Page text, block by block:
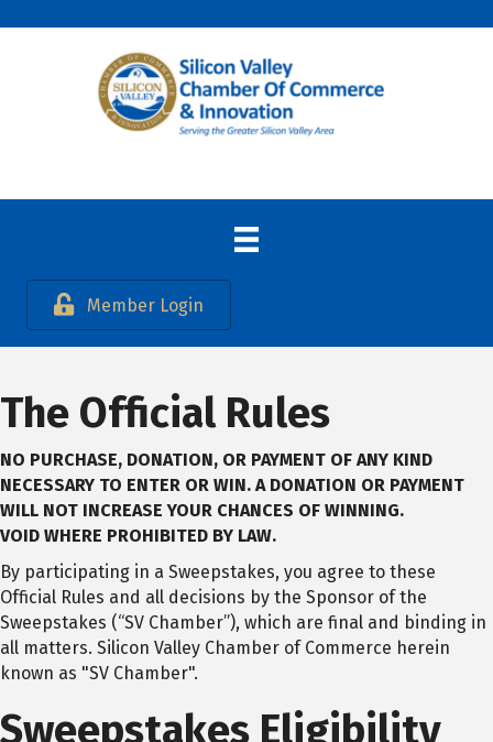
Member Login
The Official Rules
NO PURCHASE, DONATION, OR PAYMENT OF ANY KIND
NECESSARY TO ENTER OR WIN. A DONATION OR PAYMENT
WILL NOT INCREASE YOUR CHANCES OF WINNING.
VOID WHERE PROHIBITED BY LAW.
By participating in a Sweepstakes, you agree to these
Official Rules and all decisions by the Sponsor of the
Sweepstakes (“SV Chamber”), which are final and binding in
all matters. Silicon Valley Chamber of Commerce herein
known as "SV Chamber".
Sweepstakes Eligibility